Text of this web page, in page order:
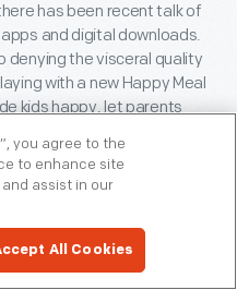
has been recent talk of
and digital downloads.
denying the visceral quality
with a new Happy Meal
kids happy, let parents
and Curator of Public Life,
enjoyed waiting in
thrill of getting the latest
you agree to the
to enhance site
assist in our
All Cookies